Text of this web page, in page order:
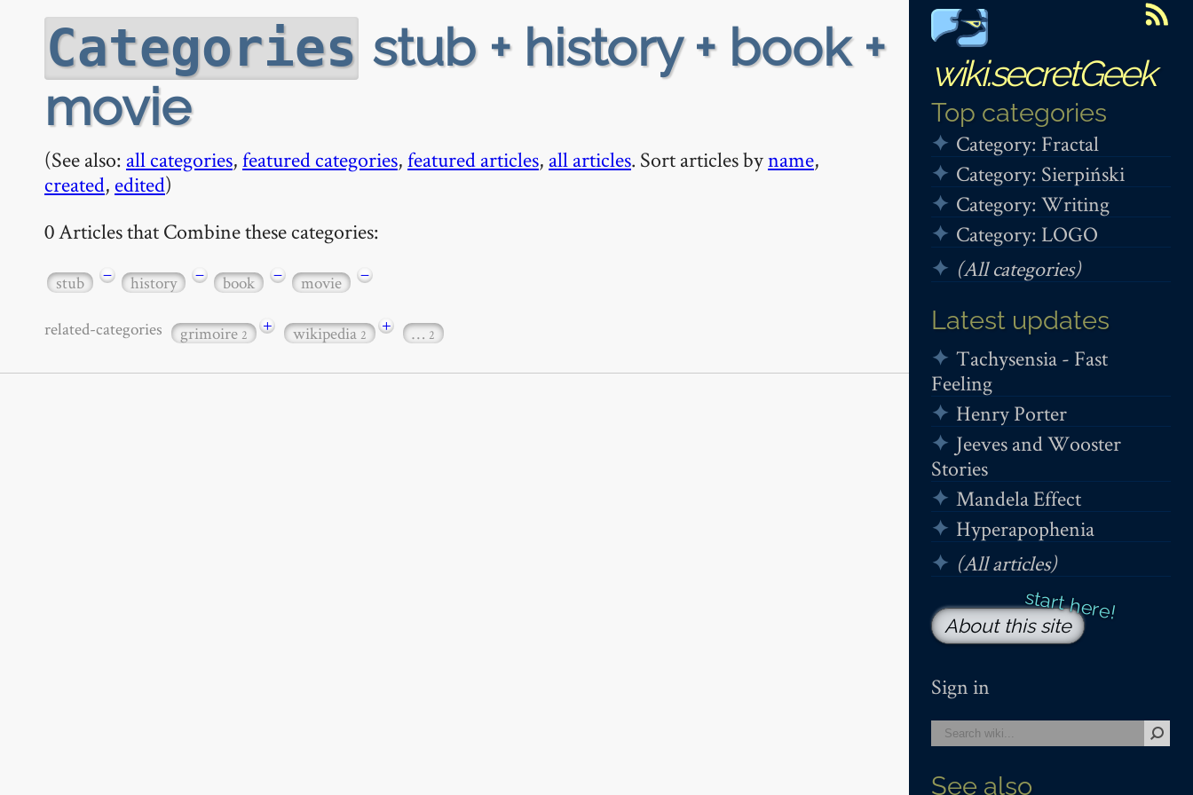
wiki.secretGeek
Top categories
Category: Fractal
Category: Sierpiński
Category: Writing
Category: LOGO
(All categories)
Latest updates
Tachysensia - Fast
Feeling
Henry Porter
Jeeves and Wooster
Stories
Mandela Effect
Hyperapophenia
(All articles)
About this site
Sign in
See also
Categories stub + history + book +
movie
(See also: all categories,featured categories,featured articles, all articles. Sort articles byname,
created, edited)
0 Articles that Combine these categories:
stub − history − book − movie −
related-categories grimoire2 + wikipedia2 + … 2